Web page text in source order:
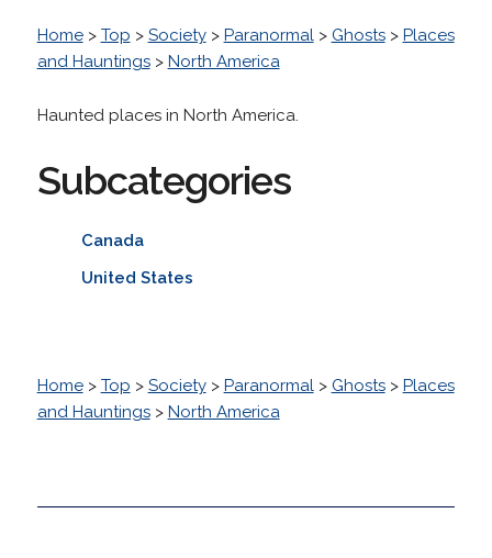
Home> Top > Society> Paranormal> Ghosts> Places
and Hauntings> North America
Haunted places in North America.
Subcategories
Canada
United States
Home> Top > Society> Paranormal> Ghosts> Places
and Hauntings> North America